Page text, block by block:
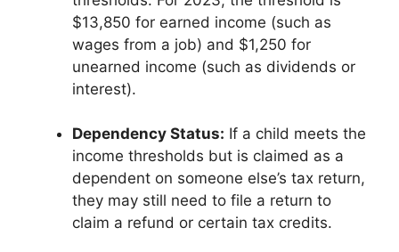
$13,850 for earned income (such as
wages from a job) and $1,250 for
unearned income (such as dividends or
interest).
Dependency Status: If a child meets the
income thresholds but is claimed as a
dependent on someone else’s tax return,
they may still need to file a return to
claim a refund or certain tax credits.